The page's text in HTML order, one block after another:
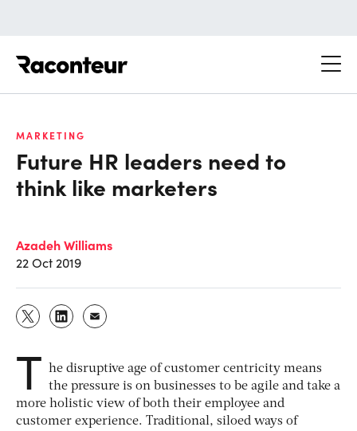
MARKETING
Future HR leaders need to
think like marketers
Azadeh Williams
22 Oct 2019
T he disruptive age of customer centricity means
the pressure is on businesses to be agile and take a
more holistic view of both their employee and
customer experience. Traditional, siloed ways of